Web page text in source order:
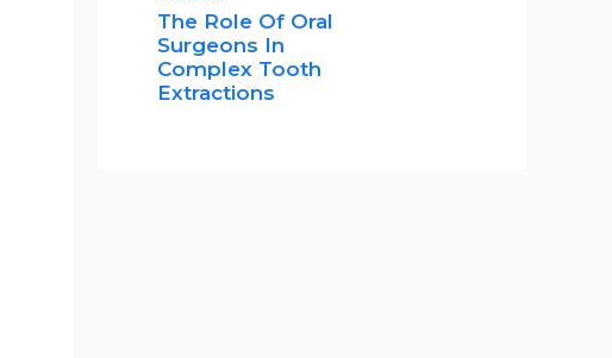
The Role Of Oral
Surgeons In
Complex Tooth
Extractions